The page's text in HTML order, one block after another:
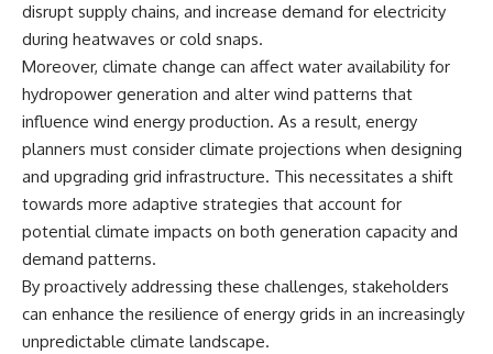
disrupt supply chains, and increase demand for electricity
during heatwaves or cold snaps.
Moreover, climate change can affect water availability for
hydropower generation and alter wind patterns that
influence wind energy production. As a result, energy
planners must consider climate projections when designing
and upgrading grid infrastructure. This necessitates a shift
towards more adaptive strategies that account for
potential climate impacts on both generation capacity and
demand patterns.
By proactively addressing these challenges, stakeholders
can enhance the resilience of energy grids in an increasingly
unpredictable climate landscape.